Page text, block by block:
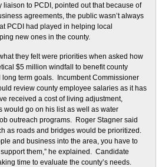
liaison to PCDI, pointed out that because of
agreements, the public wasn’t always
PCDI had played in helping local
new ones in the county.
they felt were priorities when asked how
$5 million windfall to benefit county
long term goals. Incumbent Commissioner
review county employee salaries as it has
received a cost of living adjustment,
would go on his list as well as water
outreach programs. Roger Stagner said
as roads and bridges would be prioritized.
and business into the area, you have to
them,” he explained. Candidate
time to evaluate the county’s needs.